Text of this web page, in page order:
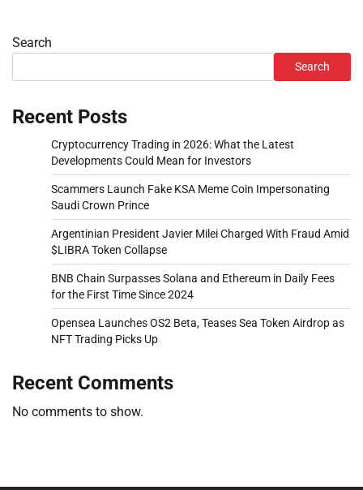
Search
Search
Recent Posts
Cryptocurrency Trading in 2026: What the Latest
Developments Could Mean for Investors
Scammers Launch Fake KSA Meme Coin Impersonating
Saudi Crown Prince
Argentinian President Javier Milei Charged With Fraud Amid
$LIBRA Token Collapse
BNB Chain Surpasses Solana and Ethereum in Daily Fees
for the First Time Since 2024
Opensea Launches OS2 Beta, Teases Sea Token Airdrop as
NFT Trading Picks Up
Recent Comments
No comments to show.